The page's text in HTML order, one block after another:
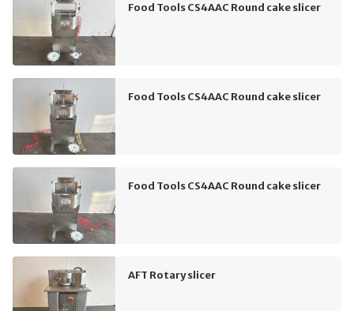
Food Tools CS4AAC Round cake slicer
Food Tools CS4AAC Round cake slicer
Food Tools CS4AAC Round cake slicer
AFT Rotary slicer